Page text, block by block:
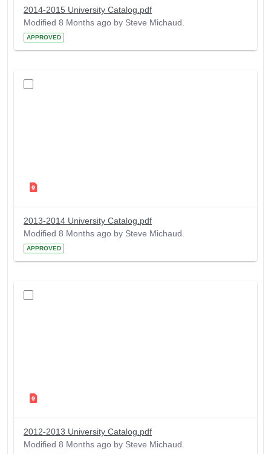
2014-2015 University Catalog.pdf
Modified 8 Months ago by Steve Michaud.
APPROVED
2013-2014 University Catalog.pdf
Modified 8 Months ago by Steve Michaud.
APPROVED
2012-2013 University Catalog.pdf
Modified 8 Months ago by Steve Michaud.